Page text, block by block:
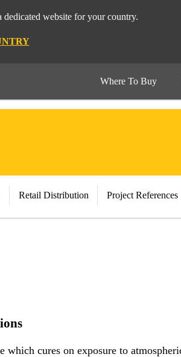
website for your country.
Where To Buy
Retail Distribution Project References
cures on exposure to